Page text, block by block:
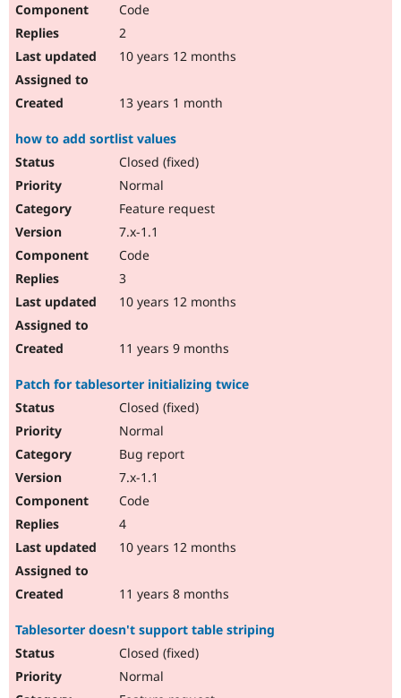
Code
2
10 years 12 months
13 years 1 month
how to add sortlist values
Closed (fixed)
Normal
Feature request
7.x-1.1
Code
3
10 years 12 months
11 years 9 months
Patch for tablesorter initializing twice
Closed (fixed)
Normal
Bug report
7.x-1.1
Code
4
10 years 12 months
11 years 8 months
Tablesorter doesn't support table striping
Closed (fixed)
Normal